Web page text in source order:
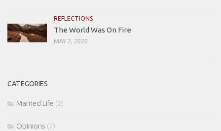
REFLECTIONS
The World Was On Fire
MAY 2, 2020
CATEGORIES
Married Life (2)
Opinions (7)